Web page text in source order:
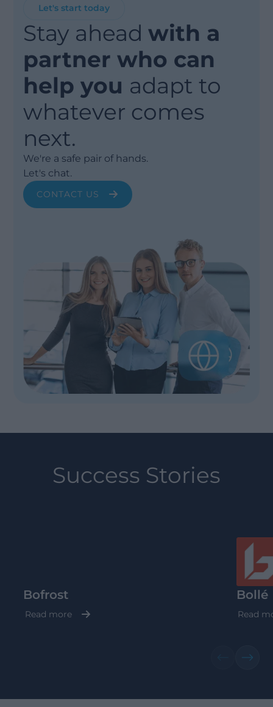
Let's start today
Stay aheadwith a
partner who can
help you adapt to
whatever comes
next.
We're a safe pair of hands.
Let's chat.
CONTACT US
Success Stories
Bofrost
Read more
Bollé
Read